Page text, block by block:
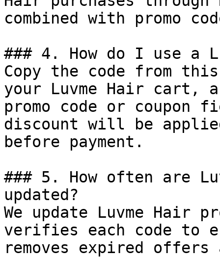
combined with promo
### 4. How do I use a
Copy the code from
your Luvme Hair cart,
promo code or coupon
discount will be
before payment.
### 5. How often are
updated?
We update Luvme Hair
verifies each code to
removes expired